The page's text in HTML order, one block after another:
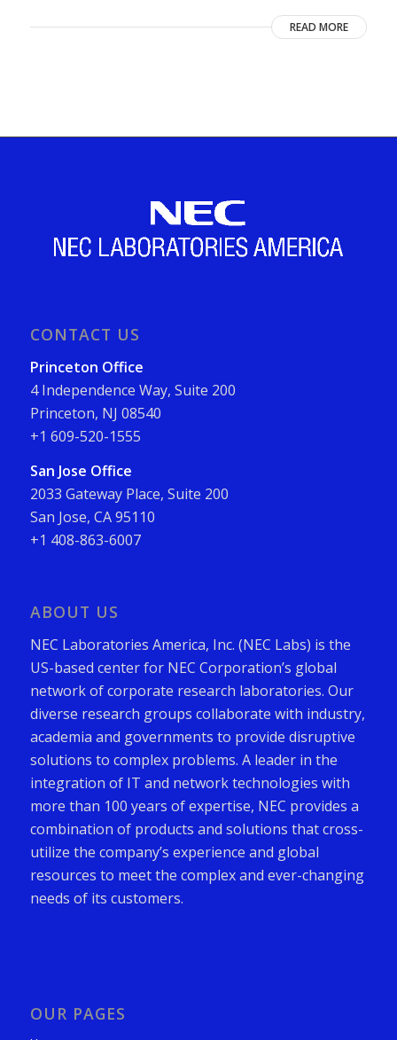
READ MORE
CONTACT US
Princeton Office
4 Independence Way, Suite 200
Princeton, NJ 08540
+1 609-520-1555
San Jose Office
2033 Gateway Place, Suite 200
San Jose, CA 95110
+1 408-863-6007
ABOUT US
NEC Laboratories America, Inc. (NEC Labs) is the
US-based center for NEC Corporation’s global
network of corporate research laboratories. Our
diverse research groups collaborate with industry,
academia and governments to provide disruptive
solutions to complex problems. A leader in the
integration of IT and network technologies with
more than 100 years of expertise, NEC provides a
combination of products and solutions that cross-
utilize the company’s experience and global
resources to meet the complex and ever-changing
needs of its customers.
OUR PAGES